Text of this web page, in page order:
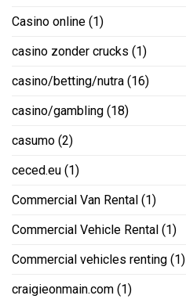
Casino online (1)
casino zonder crucks (1)
casino/betting/nutra (16)
casino/gambling (18)
casumo (2)
ceced.eu (1)
Commercial Van Rental (1)
Commercial Vehicle Rental (1)
Commercial vehicles renting (1)
craigieonmain.com (1)